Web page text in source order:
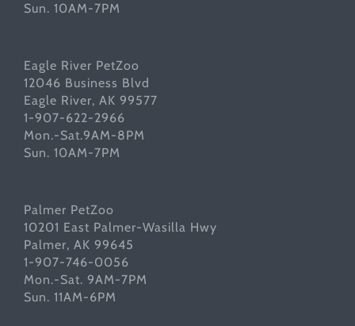
Sun. 10AM-7PM
Eagle River PetZoo
12046 Business Blvd
Eagle River, AK 99577
1-907-622-2966
Mon.-Sat.9AM-8PM
Sun. 10AM-7PM
Palmer PetZoo
10201 East Palmer-Wasilla Hwy
Palmer, AK 99645
1-907-746-0056
Mon.-Sat. 9AM-7PM
Sun. 11AM-6PM